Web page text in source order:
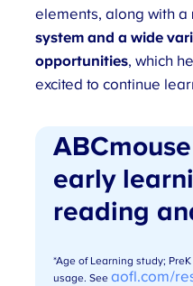
elements, along with a
system and a wide
opportunities, which
excited to continue
early
reading
*Age of Learning study;
usage. Seeaofl.com/